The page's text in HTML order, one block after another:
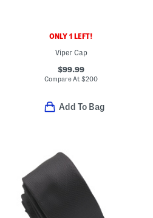
ONLY 1 LEFT!
Viper Cap
$99.99
Compare At$200
Add To Bag